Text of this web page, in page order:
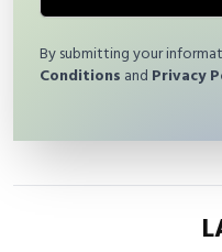
By submitting your
Conditions and Privacy